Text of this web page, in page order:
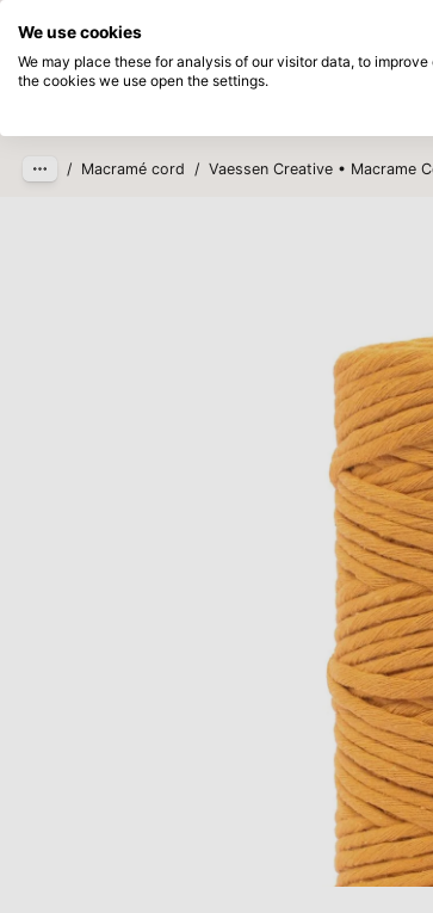
Skip to main content
Products
/ Macramé cord / Vaessen Creative • Macrame
We use cookies
We may place these for analysis of our visitor data, to
the cookies we use open the settings.